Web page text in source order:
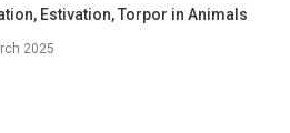
Estivation, Torpor in Animals
2025